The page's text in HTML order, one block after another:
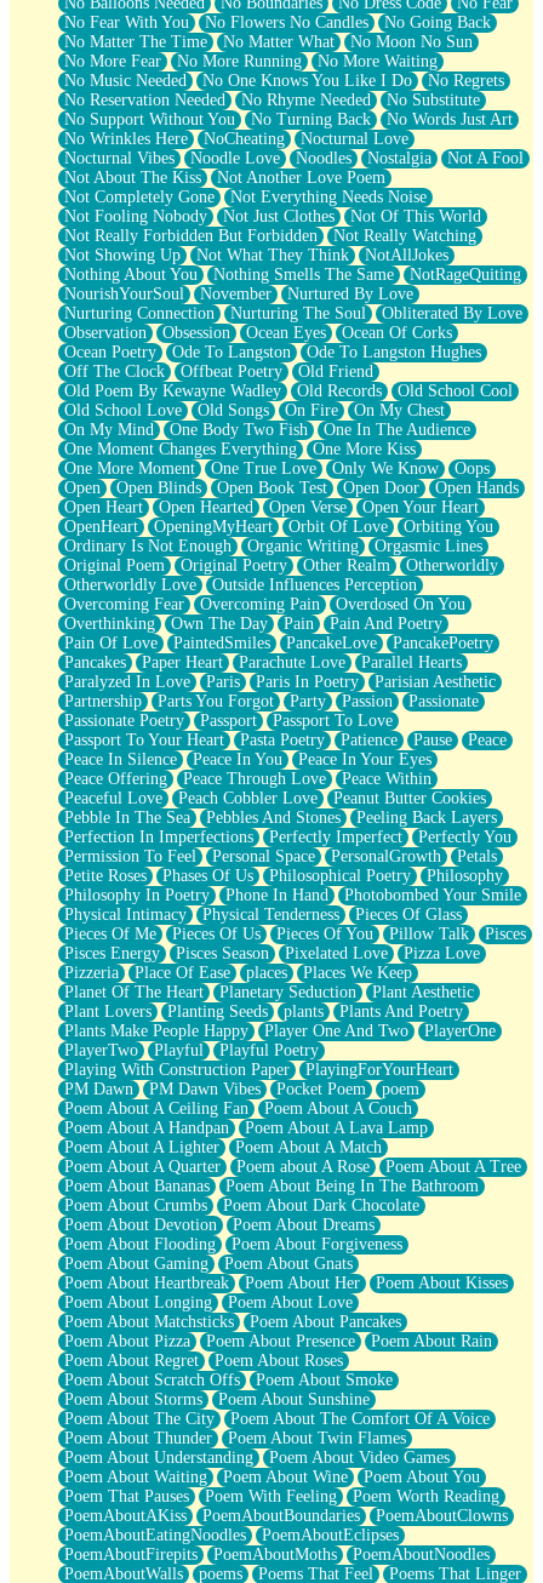
No Fear With You
No Flowers No Candles
No Going Back
No Matter The Time
No Matter What
No Moon No Sun
No More Fear
No More Running
No More Waiting
No Music Needed
No One Knows You Like I Do
No Regrets
No Reservation Needed
No Rhyme Needed
No Substitute
No Support Without You
No Turning Back
No Words Just Art
No Wrinkles Here
NoCheating
Nocturnal Love
Nocturnal Vibes
Noodle Love Noodles Nostalgia
Not A Fool
Not About The Kiss
Not Another Love Poem
Not Completely Gone
Not Everything Needs Noise
Not Fooling Nobody
Not Just Clothes
Not Of This World
Not Really Forbidden But Forbidden
Not Really Watching
Not Showing Up
Not What They Think
NotAllJokes
Nothing About You
Nothing Smells The Same
NotRageQuiting
NourishYourSoul
November
Nurtured By Love
Nurturing Connection
Nurturing The Soul
Obliterated By Love
Observation
Obsession Ocean Eyes
Ocean Of Corks
Ocean Poetry
Ode To Langston
Ode To Langston Hughes
Off The Clock
Offbeat Poetry
Old Friend
Old Poem By Kewayne Wadley
Old Records
Old School Cool
Old School Love
Old Songs On Fire
On My Chest
On My Mind
One Body Two Fish
One In The Audience
One Moment Changes Everything
One More Kiss
One More Moment
One True Love Only We Know
Oops
Open
Open Blinds Open Book Test Open Door
Open Hands
Open Heart
Open Hearted Open Verse
Open Your Heart
OpenHeart
OpeningMyHeart Orbit Of Love
Orbiting You
Ordinary Is Not Enough
Organic Writing
Orgasmic Lines
Original Poem
Original Poetry Other Realm
Otherworldly
Otherworldly Love
Outside Influences Perception
Overcoming Fear
Overcoming Pain
Overdosed On You
Overthinking
Own The Day Pain
Pain And Poetry
Pain Of Love
PaintedSmiles PancakeLove
PancakePoetry
Pancakes
Paper Heart Parachute Love
Parallel Hearts
Paralyzed In Love
Paris Paris In Poetry
Parisian Aesthetic
Partnership
Parts You Forgot Party Passion
Passionate
Passionate Poetry
Passport
Passport To Love
Passport To Your Heart
Pasta Poetry Patience Pause
Peace
Peace In Silence
Peace In You
Peace In Your Eyes
Peace Offering
Peace Through Love
Peace Within
Peaceful Love
Peach Cobbler Love
Peanut Butter Cookies
Pebble In The Sea
Pebbles And Stones
Peeling Back Layers
Perfection In Imperfections
Perfectly Imperfect
Perfectly You
Permission To Feel
Personal Space PersonalGrowth
Petals
Petite Roses
Phases Of Us Philosophical Poetry
Philosophy
Philosophy In Poetry
Phone In Hand
Photobombed Your Smile
Physical Intimacy
Physical Tenderness
Pieces Of Glass
Pieces Of Me
Pieces Of Us Pieces Of You Pillow Talk
Pisces
Pisces Energy
Pisces Season Pixelated Love
Pizza Love
Pizzeria
Place Of Ease places
Places We Keep
Planet Of The Heart
Planetary Seduction
Plant Aesthetic
Plant Lovers
Planting Seeds plants
Plants And Poetry
Plants Make People Happy
Player One And Two
PlayerOne
PlayerTwo
Playful
Playful Poetry
Playing With Construction Paper
PlayingForYourHeart
PM Dawn
PM Dawn Vibes Pocket Poem
poem
Poem About A Ceiling Fan
Poem About A Couch
Poem About A Handpan
Poem About A Lava Lamp
Poem About A Lighter
Poem About A Match
Poem About A Quarter
Poem about A Rose
Poem About A Tree
Poem About Bananas
Poem About Being In The Bathroom
Poem About Crumbs
Poem About Dark Chocolate
Poem About Devotion
Poem About Dreams
Poem About Flooding
Poem About Forgiveness
Poem About Gaming
Poem About Gnats
Poem About Heartbreak
Poem About Her
Poem About Kisses
Poem About Longing
Poem About Love
Poem About Matchsticks
Poem About Pancakes
Poem About Pizza
Poem About Presence
Poem About Rain
Poem About Regret
Poem About Roses
Poem About Scratch Offs
Poem About Smoke
Poem About Storms
Poem About Sunshine
Poem About The City
Poem About The Comfort Of A Voice
Poem About Thunder
Poem About Twin Flames
Poem About Understanding
Poem About Video Games
Poem About Waiting
Poem About Wine
Poem About You
Poem That Pauses
Poem With Feeling
Poem Worth Reading
PoemAboutAKiss
PoemAboutBoundaries
PoemAboutClowns
PoemAboutEatingNoodles
PoemAboutEclipses
PoemAboutFirepits
PoemAboutMoths
PoemAboutNoodles
PoemAboutWalls
poems Poems That Feel
Poems That Linger